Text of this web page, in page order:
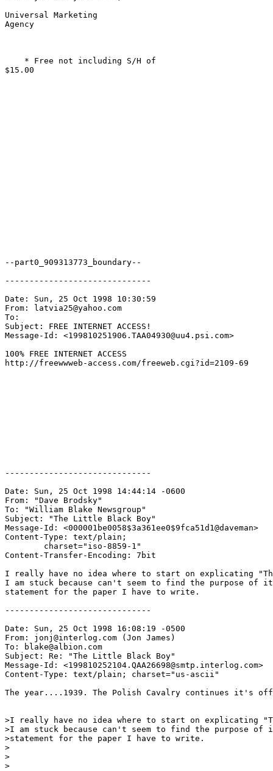
Universal Marketing
Agency
    * Free not including S/H of
$15.00
--part0_909313773_boundary--
------------------------------
Date: Sun, 25 Oct 1998 10:30:59
From: latvia25@yahoo.com
To:
Subject: FREE INTERNET ACCESS!
Message-Id: <199810251906.TAA04930@uu4.psi.com>
100% FREE INTERNET ACCESS
http://freewwweb-access.com/freeweb.cgi?id=2109-69
------------------------------
Date: Sun, 25 Oct 1998 14:44:14 -0600
From: "Dave Brodsky"
To: "William Blake Newsgroup"
Subject: "The Little Black Boy"
Message-Id: <000001be0058$3a361ee0$9fca51d1@daveman>
Content-Type: text/plain;
Content-Transfer-Encoding: 7bit
I really have no idea where to start on explicating
I am stuck because can't seem to find the purpose of
statement for the paper I have to write.
------------------------------
Date: Sun, 25 Oct 1998 16:08:19 -0500
From: jonj@interlog.com (Jon James)
To: blake@albion.com
Subject: Re: "The Little Black Boy"
Message-Id: <199810252104.QAA26698@smtp.interlog.com>
Content-Type: text/plain; charset="us-ascii"
The year....1939. The Polish Cavalry continues it's
>I really have no idea where to start on explicating
>I am stuck because can't seem to find the purpose
>statement for the paper I have to write.
>
>
>